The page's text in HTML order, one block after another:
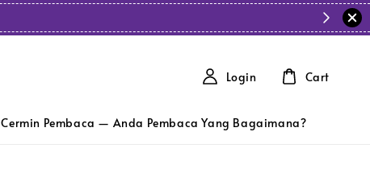
Cermin Pembaca — Anda Pembaca Yang Bagaimana?
Login Cart